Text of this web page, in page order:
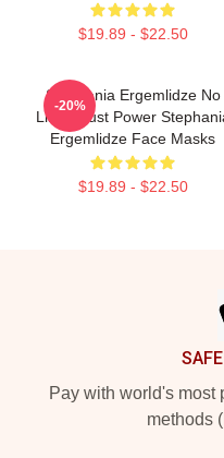
$19.89 - $22.50
Stephania Ergemlidze No
Limits Just Power
Ergemlidze Face Masks
$19.89 - $22.50
-20%
Pay with world's most
methods